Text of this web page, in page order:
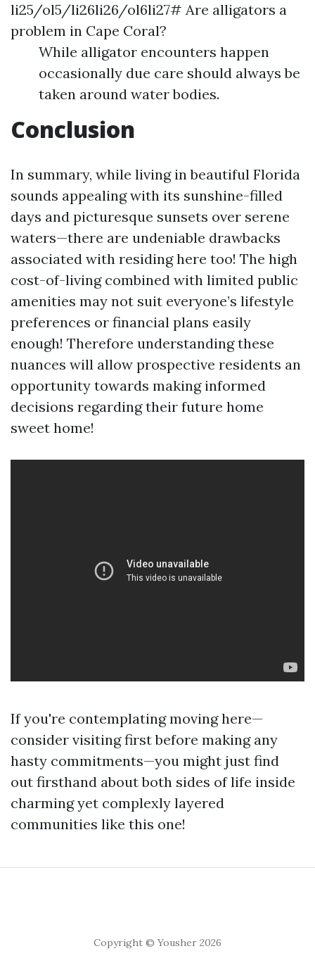
li25/ol5/li26li26/ol6li27# Are alligators a
problem in Cape Coral?
While alligator encounters happen
occasionally due care should always be
taken around water bodies.
Conclusion
In summary, while living in beautiful Florida
sounds appealing with its sunshine-filled
days and picturesque sunsets over serene
waters—there are undeniable drawbacks
associated with residing here too! The high
cost-of-living combined with limited public
amenities may not suit everyone’s lifestyle
preferences or financial plans easily
enough! Therefore understanding these
nuances will allow prospective residents an
opportunity towards making informed
decisions regarding their future home
sweet home!
If you're contemplating moving here—
consider visiting first before making any
hasty commitments—you might just find
out firsthand about both sides of life inside
charming yet complexly layered
communities like this one!
Copyright © Yousher 2026